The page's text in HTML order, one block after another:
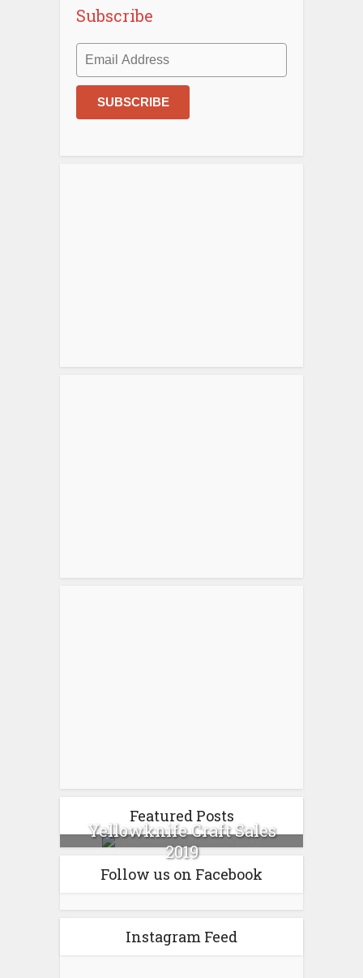
Subscribe
Featured Posts
Yellowknife Craft Sales
2019
Follow us on Facebook
Instagram Feed